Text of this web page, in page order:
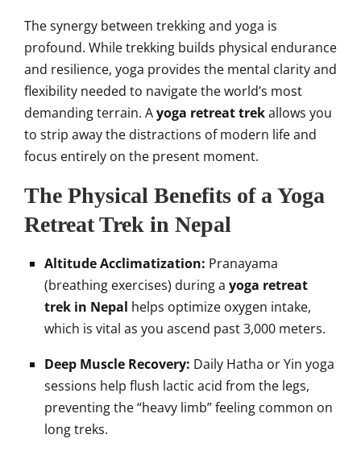
The synergy between trekking and yoga is
profound. While trekking builds physical endurance
and resilience, yoga provides the mental clarity and
flexibility needed to navigate the world’s most
demanding terrain. Ayoga retreat trekallows you
to strip away the distractions of modern life and
focus entirely on the present moment.
The Physical Benefits of a Yoga
Retreat Trek in Nepal
Altitude Acclimatization: Pranayama
(breathing exercises) during a yoga retreat
trek in Nepal helps optimize oxygen intake,
which is vital as you ascend past 3,000 meters.
Deep Muscle Recovery: Daily Hatha or Yin yoga
sessions help flush lactic acid from the legs,
preventing the “heavy limb” feeling common on
long treks.